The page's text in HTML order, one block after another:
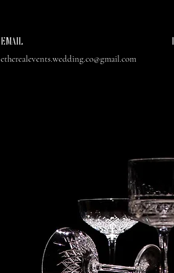
EMAIL
etherealevents.wedding.co@gmail.com